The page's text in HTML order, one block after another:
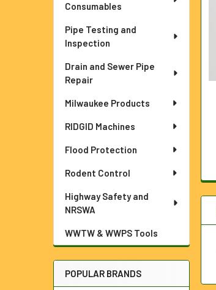
Consumables
Pipe Testing and
Inspection
Drain and Sewer Pipe
Repair
Milwaukee Products
RIDGID Machines
Flood Protection
Rodent Control
Highway Safety and
NRSWA
WWTW & WWPS Tools
POPULAR BRANDS